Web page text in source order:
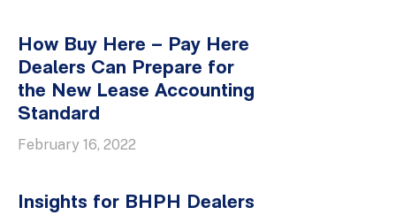
How Buy Here – Pay Here
Dealers Can Prepare for
the New Lease Accounting
Standard
February 16, 2022
Insights for BHPH Dealers